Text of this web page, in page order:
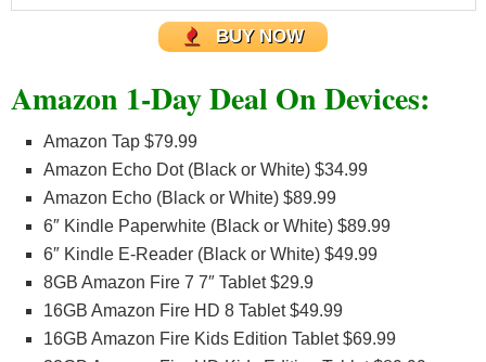
BUY NOW
Amazon 1-Day Deal On Devices:
Amazon Tap $79.99
Amazon Echo Dot (Black or White) $34.99
Amazon Echo (Black or White) $89.99
6″ Kindle Paperwhite (Black or White) $89.99
6″ Kindle E-Reader (Black or White) $49.99
8GB Amazon Fire 7 7″ Tablet $29.9
16GB Amazon Fire HD 8 Tablet $49.99
16GB Amazon Fire Kids Edition Tablet $69.99